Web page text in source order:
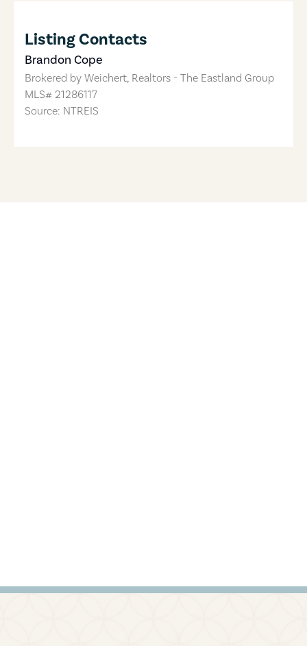
Listing Contacts
Brandon Cope
Brokered by Weichert, Realtors - The Eastland Group
MLS# 21286117
Source: NTREIS